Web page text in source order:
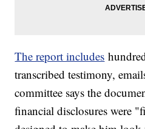
The report includes
transcribed testimony,
committee says the
financial disclosures were